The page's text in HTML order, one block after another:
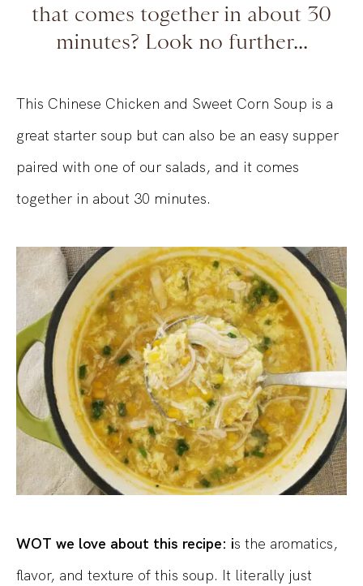
that comes together in about 30
minutes? Look no further...
This Chinese Chicken and Sweet Corn Soup is a
great starter soup but can also be an easy supper
paired with one of our salads, and it comes
together in about 30 minutes.
WOT we love about this recipe: is the aromatics,
flavor, and texture of this soup. It literally just